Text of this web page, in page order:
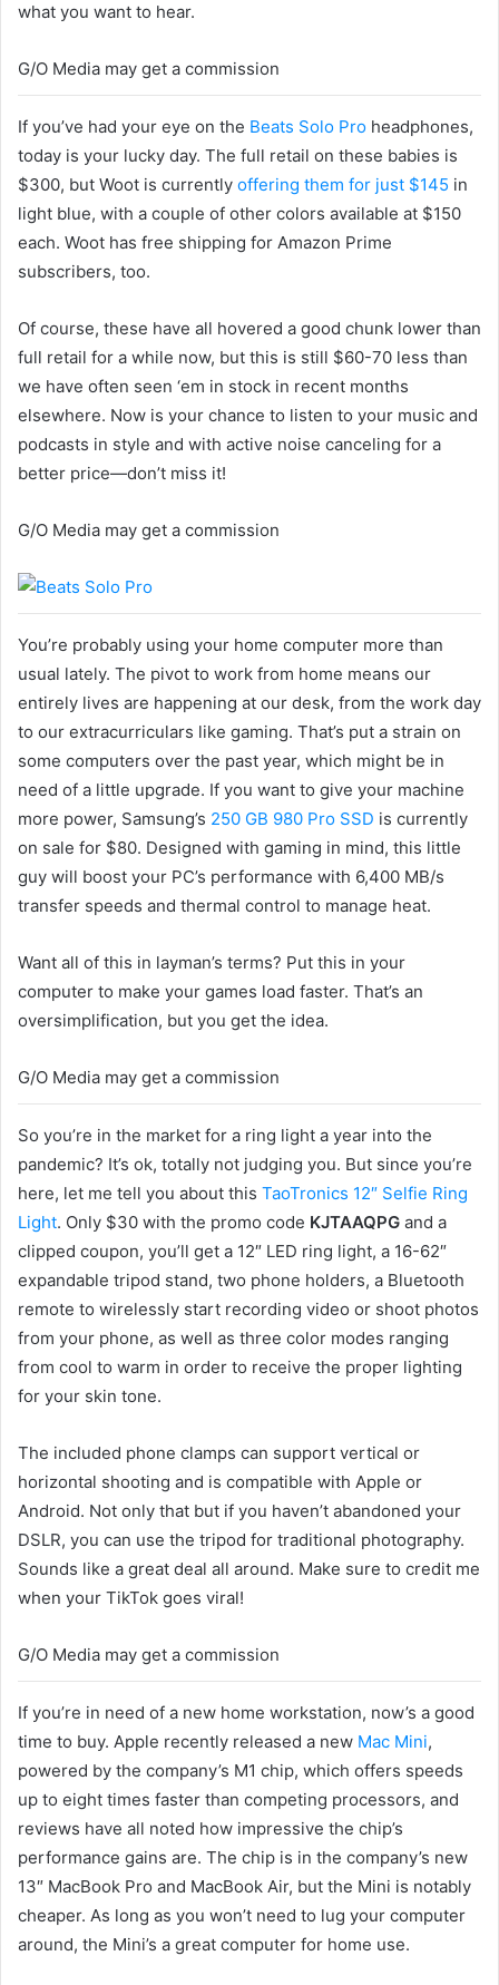
what you want to hear.
G/O Media may get a commission
If you’ve had your eye on the Beats Solo Pro headphones,
today is your lucky day. The full retail on these babies is
$300, but Woot is currently offering them for just $145 in
light blue, with a couple of other colors available at $150
each. Woot has free shipping for Amazon Prime
subscribers, too.
Of course, these have all hovered a good chunk lower than
full retail for a while now, but this is still $60-70 less than
we have often seen ‘em in stock in recent months
elsewhere. Now is your chance to listen to your music and
podcasts in style and with active noise canceling for a
better price—don’t miss it!
G/O Media may get a commission
You’re probably using your home computer more than
usual lately. The pivot to work from home means our
entirely lives are happening at our desk, from the work day
to our extracurriculars like gaming. That’s put a strain on
some computers over the past year, which might be in
need of a little upgrade. If you want to give your machine
more power, Samsung’s 250 GB 980 Pro SSD is currently
on sale for $80. Designed with gaming in mind, this little
guy will boost your PC’s performance with 6,400 MB/s
transfer speeds and thermal control to manage heat.
Want all of this in layman’s terms? Put this in your
computer to make your games load faster. That’s an
oversimplification, but you get the idea.
G/O Media may get a commission
So you’re in the market for a ring light a year into the
pandemic? It’s ok, totally not judging you. But since you’re
here, let me tell you about this TaoTronics 12″ Selfie Ring
Light. Only $30 with the promo code KJTAAQPG and a
clipped coupon, you’ll get a 12″ LED ring light, a 16-62″
expandable tripod stand, two phone holders, a Bluetooth
remote to wirelessly start recording video or shoot photos
from your phone, as well as three color modes ranging
from cool to warm in order to receive the proper lighting
for your skin tone.
The included phone clamps can support vertical or
horizontal shooting and is compatible with Apple or
Android. Not only that but if you haven’t abandoned your
DSLR, you can use the tripod for traditional photography.
Sounds like a great deal all around. Make sure to credit me
when your TikTok goes viral!
G/O Media may get a commission
If you’re in need of a new home workstation, now’s a good
time to buy. Apple recently released a new Mac Mini,
powered by the company’s M1 chip, which offers speeds
up to eight times faster than competing processors, and
reviews have all noted how impressive the chip’s
performance gains are. The chip is in the company’s new
13″ MacBook Pro and MacBook Air, but the Mini is notably
cheaper. As long as you won’t need to lug your computer
around, the Mini’s a great computer for home use.